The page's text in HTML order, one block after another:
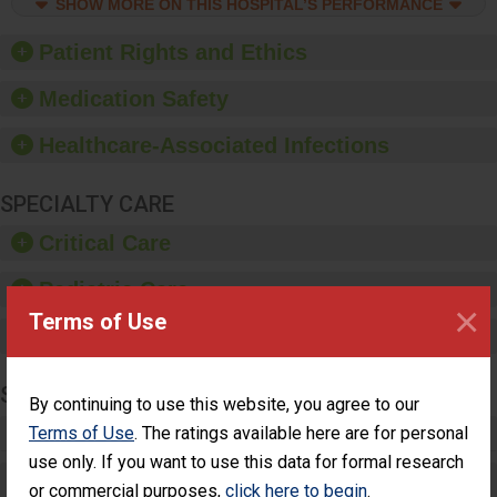
Terms of Use
By continuing to use this website, you agree to our
Terms of Use. The ratings available here are for personal
use only. If you want to use this data for formal research
or commercial purposes, click here to begin.
×
and education, and
provide equipment, such
dispensers and hand
SHOW MORE ON THIS HOSPITAL’S PERFORMANCE
Patient Rights and Ethics
Medication Safety
Healthcare-Associated Infections
SPECIALTY CARE
Critical Care
Pediatric Care
Maternity Care
SURGERY
Complex Adult Surgery
Care for Elective Outpatient Surgery